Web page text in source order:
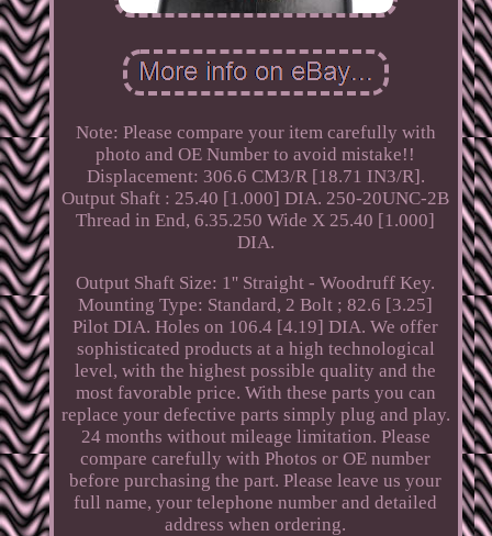
Note: Please compare your item carefully with
photo and OE Number to avoid mistake!!
Displacement: 306.6 CM3/R [18.71 IN3/R].
Output Shaft : 25.40 [1.000] DIA. 250-20UNC-2B
Thread in End, 6.35.250 Wide X 25.40 [1.000]
DIA.
Output Shaft Size: 1'' Straight - Woodruff Key.
Mounting Type: Standard, 2 Bolt ; 82.6 [3.25]
Pilot DIA. Holes on 106.4 [4.19] DIA. We offer
sophisticated products at a high technological
level, with the highest possible quality and the
most favorable price. With these parts you can
replace your defective parts simply plug and play.
24 months without mileage limitation. Please
compare carefully with Photos or OE number
before purchasing the part. Please leave us your
full name, your telephone number and detailed
address when ordering.